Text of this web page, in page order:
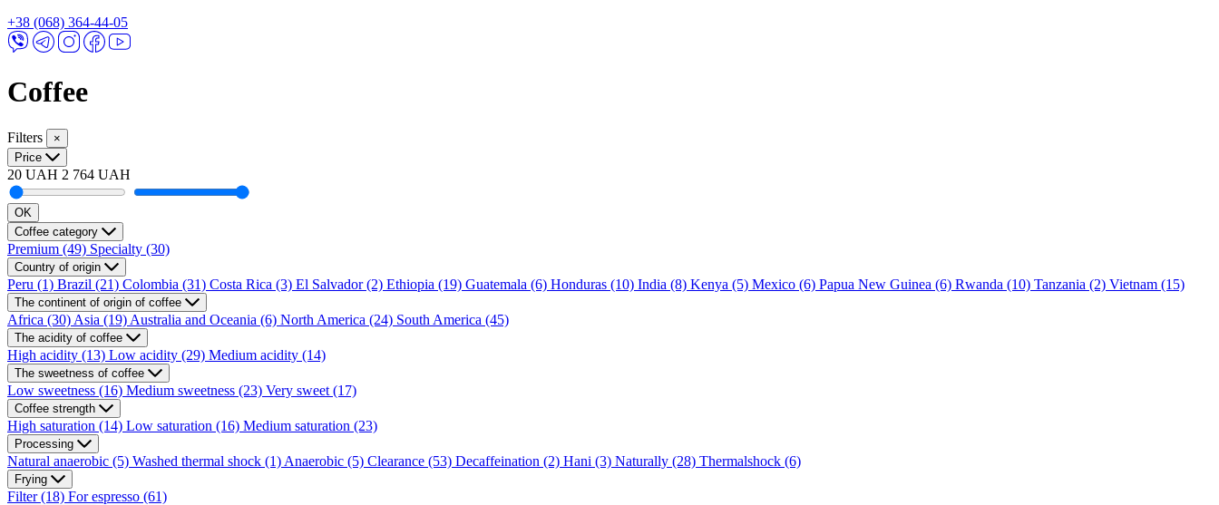
+38 (068) 364-44-05
Coffee
Filters
×
Price
20 UAH 2 764 UAH
OK
Coffee category
Premium (49) Specialty (30)
Country of origin
Peru (1) Brazil (21) Colombia (31) Costa Rica (3) El Salvador (2) Ethiopia (19) Guatemala (6) Honduras (10) India (8) Kenya (5) Mexico (6) Papua New Guinea (6) Rwanda (10) Tanzania (2) Vietnam (15)
The continent of origin of coffee
Africa (30) Asia (19) Australia and Oceania (6) North America (24) South America (45)
The acidity of coffee
High acidity (13) Low acidity (29) Medium acidity (14)
The sweetness of coffee
Low sweetness (16) Medium sweetness (23) Very sweet (17)
Coffee strength
High saturation (14) Low saturation (16) Medium saturation (23)
Processing
Natural anaerobic (5) Washed thermal shock (1) Anaerobic (5) Clearance (53) Decaffeination (2) Hani (3) Naturally (28) Thermalshock (6)
Frying
Filter (18) For espresso (61)